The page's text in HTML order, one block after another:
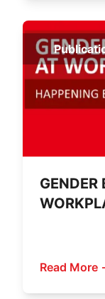
GENDER
Read More